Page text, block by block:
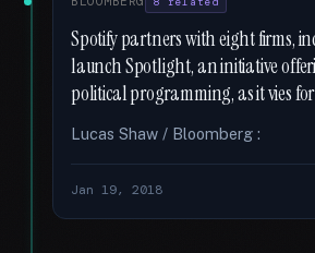
Spotify partners with eight firms,
launch Spotlight, an initiative
political programming, as it vies
Lucas Shaw / Bloomberg :
Jan 19, 2018